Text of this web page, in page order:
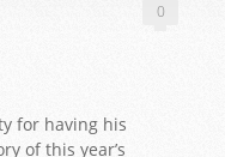
0
for having his
of this year’s